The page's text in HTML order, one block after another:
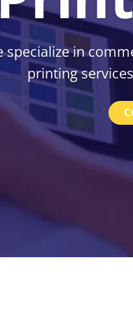
specialize in
printing